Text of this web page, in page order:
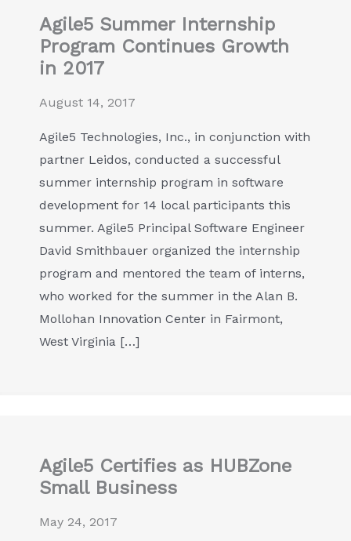
Agile5 Summer Internship
Program Continues Growth
in 2017
August 14, 2017
Agile5 Technologies, Inc., in conjunction with
partner Leidos, conducted a successful
summer internship program in software
development for 14 local participants this
summer. Agile5 Principal Software Engineer
David Smithbauer organized the internship
program and mentored the team of interns,
who worked for the summer in the Alan B.
Mollohan Innovation Center in Fairmont,
West Virginia […]
Agile5 Certifies as HUBZone
Small Business
May 24, 2017